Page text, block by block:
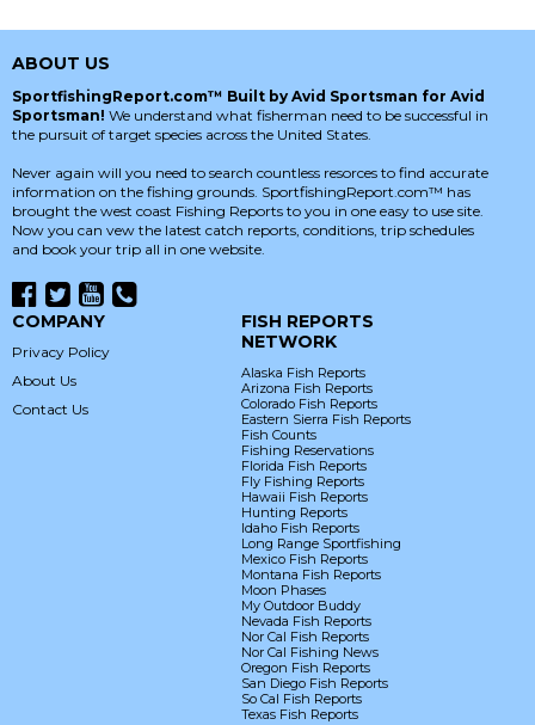
ABOUT US
SportfishingReport.com™ Built by Avid Sportsman for Avid
Sportsman! We understand what fisherman need to be successful in
the pursuit of target species across the United States.
Never again will you need to search countless resorces to find accurate
information on the fishing grounds. SportfishingReport.com™ has
brought the west coast Fishing Reports to you in one easy to use site.
Now you can vew the latest catch reports, conditions, trip schedules
and book your trip all in one website.
COMPANY
Privacy Policy
About Us
Contact Us
FISH REPORTS
NETWORK
Alaska Fish Reports
Arizona Fish Reports
Colorado Fish Reports
Eastern Sierra Fish Reports
Fish Counts
Fishing Reservations
Florida Fish Reports
Fly Fishing Reports
Hawaii Fish Reports
Hunting Reports
Idaho Fish Reports
Long Range Sportfishing
Mexico Fish Reports
Montana Fish Reports
Moon Phases
My Outdoor Buddy
Nevada Fish Reports
Nor Cal Fish Reports
Nor Cal Fishing News
Oregon Fish Reports
San Diego Fish Reports
So Cal Fish Reports
Texas Fish Reports